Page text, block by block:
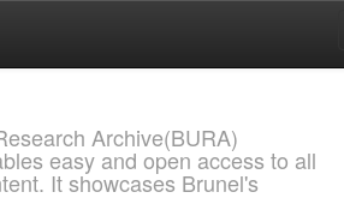
Archive(BURA)
easy and open access to all
It showcases Brunel's